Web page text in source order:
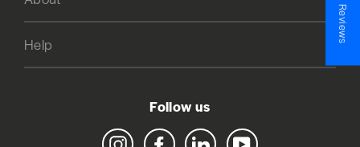
Help
Follow us
Instagram Facebook LinkedIn YouTube
★ Reviews